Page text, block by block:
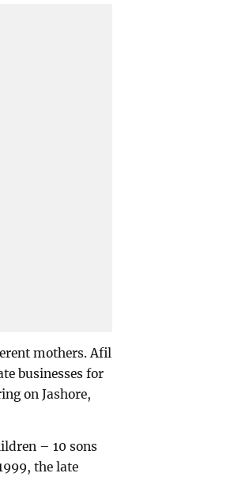
mothers. Afil
businesses for
on Jashore,
– 10 sons
the late